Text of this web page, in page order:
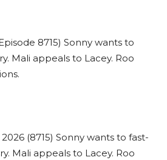
8715) Sonny wants to
Mali appeals to Lacey. Roo
(8715) Sonny wants to fast-
Mali appeals to Lacey. Roo